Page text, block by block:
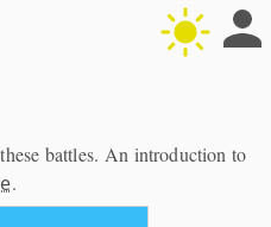
battles. An introduction to
.